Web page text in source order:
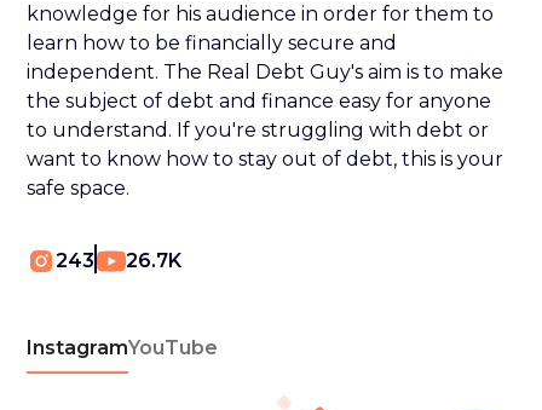
knowledge for his audience in order for them to
learn how to be financially secure and
independent. The Real Debt Guy's aim is to make
the subject of debt and finance easy for anyone
to understand. If you're struggling with debt or
want to know how to stay out of debt, this is your
safe space.
243 26.7K
InstagramYouTube